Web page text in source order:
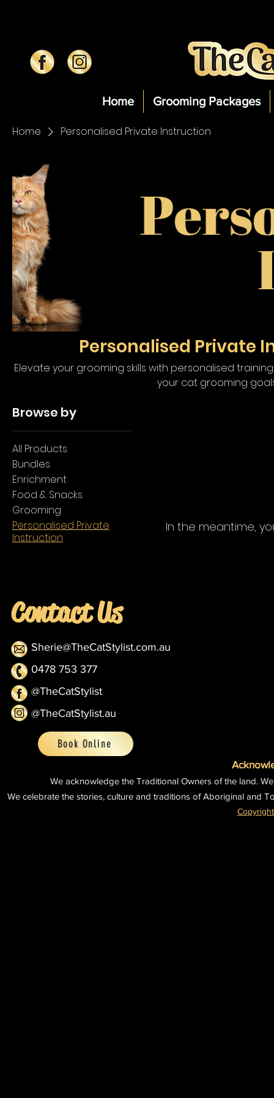
Home Grooming Packages
Home Personalised Private Instruction
Personalised Private
Elevate your grooming skills with personalised
your cat grooming
Browse by
All Products
Bundles
Enrichment
Food & Snacks
Grooming
Personalised Private
Instruction
In the meantime,
Contact Us
Sherie@TheCatStylist.com.au
0478 753 377
@TheCatStylist
@TheCatStylist.au
Book Online
We acknowledge the Traditional Owners of the land.
We celebrate the stories, culture and traditions of Aboriginal and